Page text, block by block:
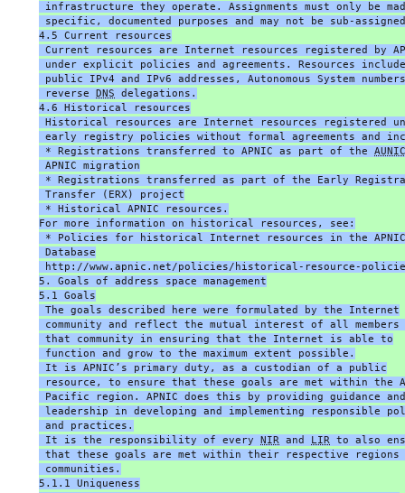
infrastructure they operate. Assignments must only be
specific, documented purposes and may not be sub-
4.5 Current resources
Current resources are Internet resources registered by
under explicit policies and agreements. Resources include
public IPv4 and IPv6 addresses, Autonomous System
reverse DNS delegations.
4.6 Historical resources
Historical resources are Internet resources registered
early registry policies without formal agreements and
* Registrations transferred to APNIC as part of the AUNIC
APNIC migration
* Registrations transferred as part of the Early
Transfer (ERX) project
* Historical APNIC resources.
For more information on historical resources, see:
* Policies for historical Internet resources in the APNIC
Database
http://www.apnic.net/policies/historical-resource-
5. Goals of address space management
5.1 Goals
The goals described here were formulated by the Internet
community and reflect the mutual interest of all members
that community in ensuring that the Internet is able to
function and grow to the maximum extent possible.
It is APNIC’s primary duty, as a custodian of a public
resource, to ensure that these goals are met within the
Pacific region. APNIC does this by providing guidance and
leadership in developing and implementing responsible
and practices.
It is the responsibility of every NIR and LIR to also
that these goals are met within their respective regions
communities.
5.1.1 Uniqueness